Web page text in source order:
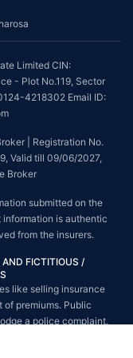
bit.ly/3J20bXZ
more details on risk
brochure and
a sale.
more details on risk
brochure carefully
Visitors are hereby
may be shared
| CIN:
Plot No.119, Sector - 44,
Admin Policies
Reserved.
Limited CIN:
- Plot No.119, Sector
4218302 Email ID:
| Registration No.
Valid till 09/06/2027,
Broker
submitted on the
is authentic
from the insurers.
AND FICTITIOUS /
like selling insurance
premiums. Public
a police complaint.